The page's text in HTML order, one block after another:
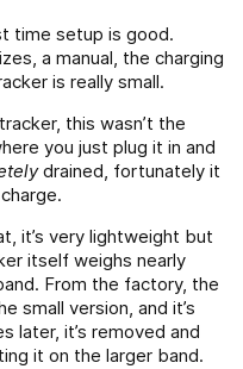
time setup is good.
a manual, the charging
is really small.
this wasn’t the
you just plug it in and
drained, fortunately it
it’s very lightweight but
itself weighs nearly
From the factory, the
small version, and it’s
later, it’s removed and
it on the larger band.